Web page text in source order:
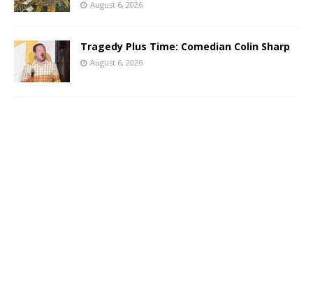
August 6, 2026
Tragedy Plus Time: Comedian Colin Sharp
August 6, 2026